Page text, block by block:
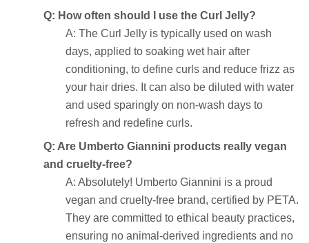
Q: How often should I use the Curl Jelly?
A: The Curl Jelly is typically used on wash
days, applied to soaking wet hair after
conditioning, to define curls and reduce frizz as
your hair dries. It can also be diluted with water
and used sparingly on non-wash days to
refresh and redefine curls.
Q: Are Umberto Giannini products really vegan
and cruelty-free?
A: Absolutely! Umberto Giannini is a proud
vegan and cruelty-free brand, certified by PETA.
They are committed to ethical beauty practices,
ensuring no animal-derived ingredients and no